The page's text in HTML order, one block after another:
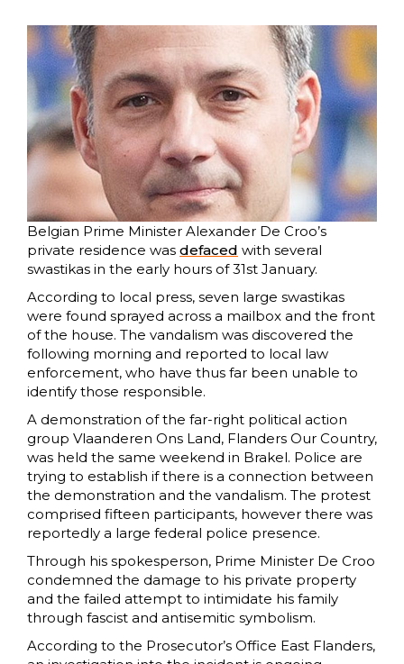
Belgian Prime Minister Alexander De Croo’s
private residence was defaced with several
swastikas in the early hours of 31st January.
According to local press, seven large swastikas
were found sprayed across a mailbox and the front
of the house. The vandalism was discovered the
following morning and reported to local law
enforcement, who have thus far been unable to
identify those responsible.
A demonstration of the far-right political action
group Vlaanderen Ons Land, Flanders Our Country,
was held the same weekend in Brakel. Police are
trying to establish if there is a connection between
the demonstration and the vandalism. The protest
comprised fifteen participants, however there was
reportedly a large federal police presence.
Through his spokesperson, Prime Minister De Croo
condemned the damage to his private property
and the failed attempt to intimidate his family
through fascist and antisemitic symbolism.
According to the Prosecutor’s Office East Flanders,